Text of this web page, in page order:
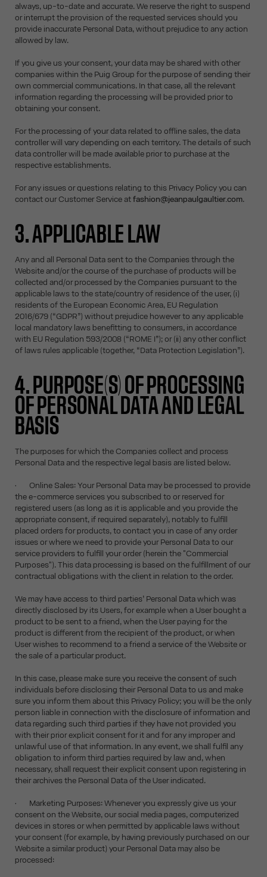
always, up-to-date and accurate. We reserve the right to suspend
or interrupt the provision of the requested services should you
provide inaccurate Personal Data, without prejudice to any action
allowed by law.
If you give us your consent, your data may be shared with other
companies within the Puig Group for the purpose of sending their
own commercial communications. In that case, all the relevant
information regarding the processing will be provided prior to
obtaining your consent.
For the processing of your data related to offline sales, the data
controller will vary depending on each territory. The details of such
data controller will be made available prior to purchase at the
respective establishments.
For any issues or questions relating to this Privacy Policy you can
contact our Customer Service atfashion@jeanpaulgaultier.com.
3. APPLICABLE LAW
Any and all Personal Data sent to the Companies through the
Website and/or the course of the purchase of products will be
collected and/or processed by the Companies pursuant to the
applicable laws to the state/country of residence of the user, (i)
residents of the European Economic Area, EU Regulation
2016/679 (“GDPR”) without prejudice however to any applicable
local mandatory laws benefitting to consumers, in accordance
with EU Regulation 593/2008 (“ROME I”); or (ii) any other conflict
of laws rules applicable (together, “Data Protection Legislation”).
4. PURPOSE(S) OF PROCESSING
OF PERSONAL DATA AND LEGAL
BASIS
The purposes for which the Companies collect and process
Personal Data and the respective legal basis are listed below.
• Online Sales: Your Personal Data may be processed to provide
the e-commerce services you subscribed to or reserved for
registered users (as long as it is applicable and you provide the
appropriate consent, if required separately), notably to fulfill
placed orders for products, to contact you in case of any order
issues or where we need to provide your Personal Data to our
service providers to fulfill your order (herein the "Commercial
Purposes"). This data processing is based on the fulfillment of our
contractual obligations with the client in relation to the order.
We may have access to third parties’ Personal Data which was
directly disclosed by its Users, for example when a User bought a
product to be sent to a friend, when the User paying for the
product is different from the recipient of the product, or when
User wishes to recommend to a friend a service of the Website or
the sale of a particular product.
In this case, please make sure you receive the consent of such
individuals before disclosing their Personal Data to us and make
sure you inform them about this Privacy Policy; you will be the only
person liable in connection with the disclosure of information and
data regarding such third parties if they have not provided you
with their prior explicit consent for it and for any improper and
unlawful use of that information. In any event, we shall fulfil any
obligation to inform third parties required by law and, when
necessary, shall request their explicit consent upon registering in
their archives the Personal Data of the User indicated.
• Marketing Purposes: Whenever you expressly give us your
consent on the Website, our social media pages, computerized
devices in stores or when permitted by applicable laws without
your consent (for example, by having previously purchased on our
Website a similar product) your Personal Data may also be
processed: